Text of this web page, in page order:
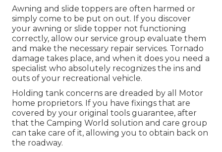
Awning and slide toppers are often harmed or
simply come to be put on out. If you discover
your awning or slide topper not functioning
correctly, allow our service group evaluate them
and make the necessary repair services. Tornado
damage takes place, and when it does you need a
specialist who absolutely recognizes the ins and
outs of your recreational vehicle.
Holding tank concerns are dreaded by all Motor
home proprietors. If you have fixings that are
covered by your original tools guarantee, after
that the Camping World solution and care group
can take care of it, allowing you to obtain back on
the roadway.